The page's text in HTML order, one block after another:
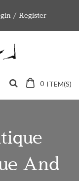
/ Register
0 ITEM(S)
And